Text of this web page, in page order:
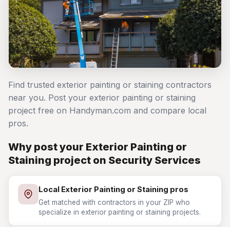
Find trusted exterior painting or staining contractors
near you. Post your exterior painting or staining
project free on Handyman.com and compare local
pros.
Why post your Exterior Painting or
Staining project on Security Services
Local Exterior Painting or Staining pros
Get matched with contractors in your ZIP who
specialize in exterior painting or staining projects.